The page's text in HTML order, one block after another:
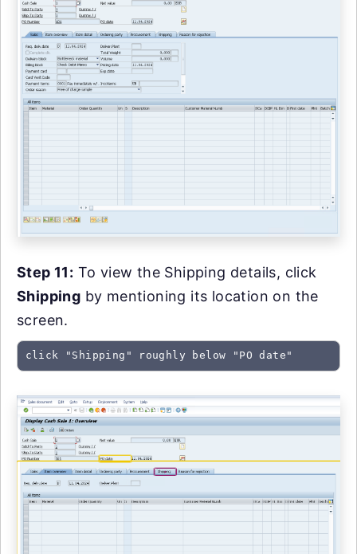
Step 11: To view the Shipping details, click
Shipping by mentioning its location on the
screen.
click "Shipping" roughly below "PO date"